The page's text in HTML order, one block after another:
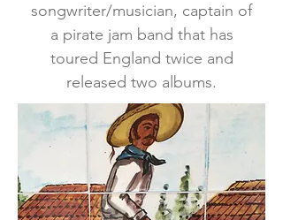
songwriter/musician, captain of
a pirate jam band that has
toured England twice and
released two albums.